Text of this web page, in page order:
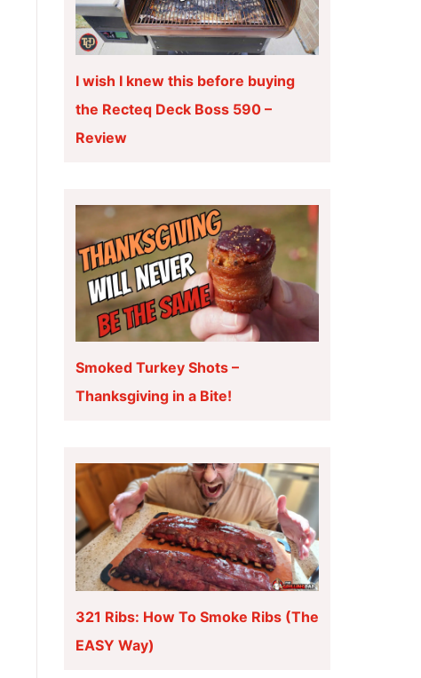
I wish I knew this before buying
the Recteq Deck Boss 590 –
Review
Smoked Turkey Shots –
Thanksgiving in a Bite!
321 Ribs: How To Smoke Ribs (The
EASY Way)